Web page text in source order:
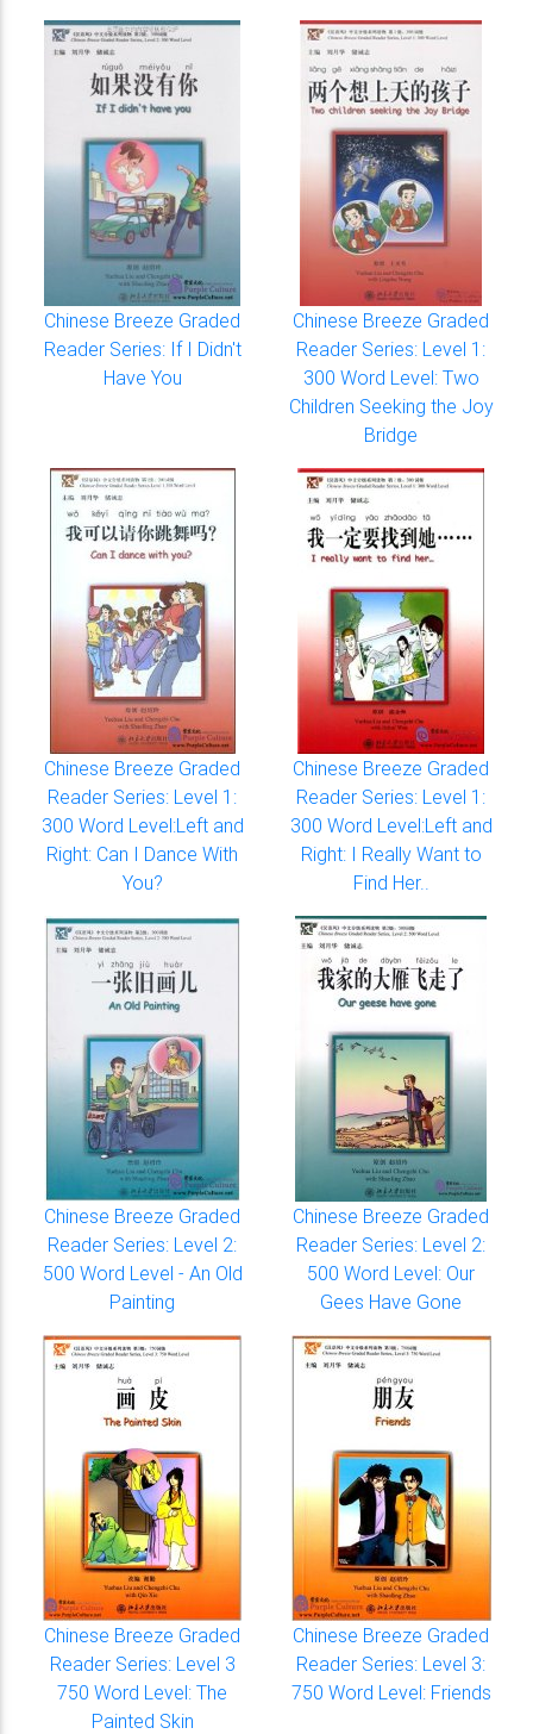
Chinese Breeze Graded
Reader Series: If I Didn't
Have You
Chinese Breeze Graded
Reader Series: Level 1:
300 Word Level: Two
Children Seeking the Joy
Bridge
Chinese Breeze Graded
Reader Series: Level 1:
300 Word Level:Left and
Right: Can I Dance With
You?
Chinese Breeze Graded
Reader Series: Level 1:
300 Word Level:Left and
Right: I Really Want to
Find Her..
Chinese Breeze Graded
Reader Series: Level 2:
500 Word Level - An Old
Painting
Chinese Breeze Graded
Reader Series: Level 2:
500 Word Level: Our
Gees Have Gone
Chinese Breeze Graded
Reader Series: Level 3
750 Word Level: The
Painted Skin
Chinese Breeze Graded
Reader Series: Level 3:
750 Word Level: Friends